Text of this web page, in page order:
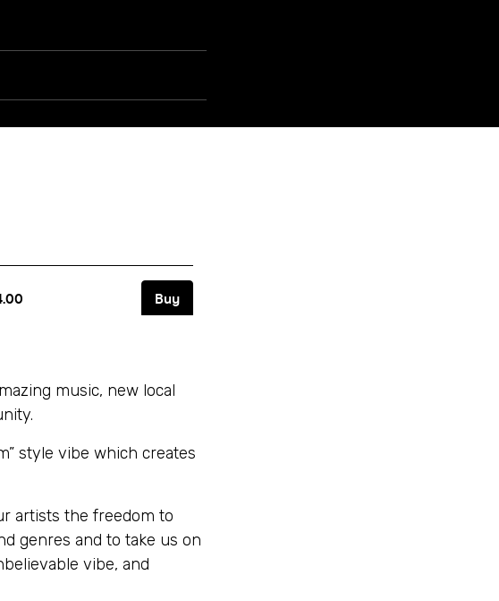
music, new local
style vibe which creates
artists the freedom to
genres and to take us on
vibe, and